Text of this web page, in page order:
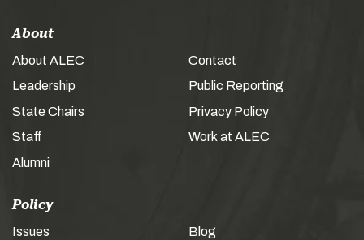
About
About ALEC
Leadership
State Chairs
Staff
Alumni
Contact
Public Reporting
Privacy Policy
Work at ALEC
Policy
Issues
Blog